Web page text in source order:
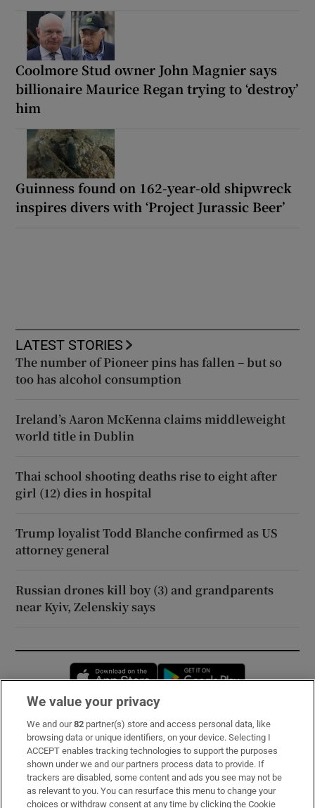
Coolmore Stud owner John Magnier says
billionaire Maurice Regan trying to ‘destroy’
him
Guinness found on 162-year-old shipwreck
inspires divers with ‘Project Jurassic Beer’
LATEST STORIES
The number of Pioneer pins has fallen – but so
too has alcohol consumption
Ireland’s Aaron McKenna claims middleweight
world title in Dublin
Thai school shooting deaths rise to eight after
girl (12) dies in hospital
Trump loyalist Todd Blanche confirmed as US
attorney general
Russian drones kill boy (3) and grandparents
near Kyiv, Zelenskiy says
Opens in new window
Subscribe
Support
About Us
We value your privacy
We and our82 partner(s) store and access personal data, like
browsing data or unique identifiers, on your device. Selecting I
ACCEPT enables tracking technologies to support the purposes
shown under we and our partners process data to provide. If
trackers are disabled, some content and ads you see may not be
as relevant to you. You can resurface this menu to change your
choices or withdraw consent at any time by clicking the Cookie